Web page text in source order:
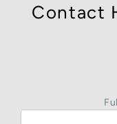
Contact